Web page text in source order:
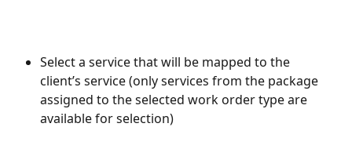
Select a service that will be mapped to the
client’s service (only services from the package
assigned to the selected work order type are
available for selection)